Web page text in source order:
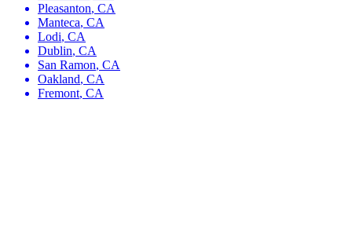
Pleasanton, CA
Manteca, CA
Lodi, CA
Dublin, CA
San Ramon, CA
Oakland, CA
Fremont, CA